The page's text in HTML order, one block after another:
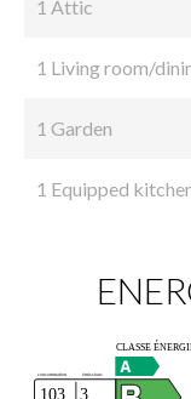
1 Attic
1 Living room/
1 Garden
1 Equipped